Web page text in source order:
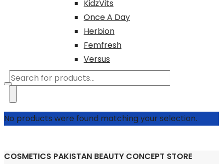
KidzVits
Once A Day
Herbion
Femfresh
Versus
Products
search
No products were found matching your selection.
COSMETICS PAKISTAN BEAUTY CONCEPT STORE